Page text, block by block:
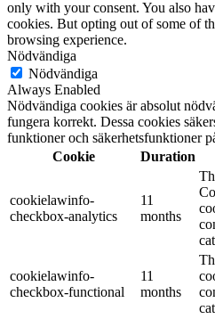
only with your consent. You also
cookies. But opting out of some of
browsing experience.
Nödvändiga
Nödvändiga
Always Enabled
Nödvändiga cookies är absolut
fungera korrekt. Dessa cookies
funktioner och säkerhetsfunktioner
Cookie
Duration
cookielawinfo-
checkbox-analytics
11
months
cookielawinfo-
checkbox-functional
11
months